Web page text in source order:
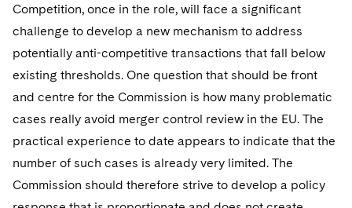
Competition, once in the role, will face a significant
challenge to develop a new mechanism to address
potentially anti-competitive transactions that fall below
existing thresholds. One question that should be front
and centre for the Commission is how many problematic
cases really avoid merger control review in the EU. The
practical experience to date appears to indicate that the
number of such cases is already very limited. The
Commission should therefore strive to develop a policy